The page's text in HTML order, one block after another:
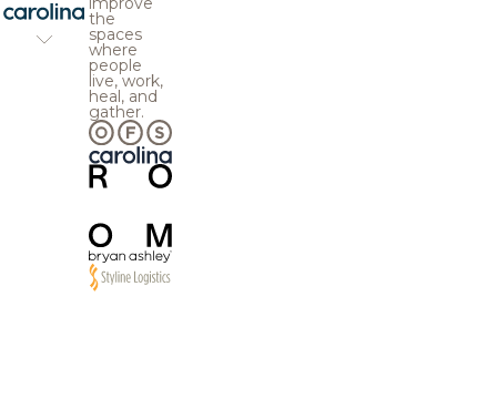
the
spaces
where
people
live, work,
heal, and
gather.